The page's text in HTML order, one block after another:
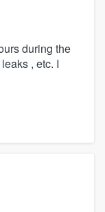
during the
, etc. I